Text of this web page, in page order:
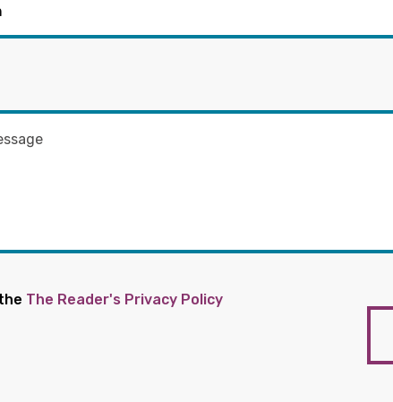
The Reader's Privacy Policy